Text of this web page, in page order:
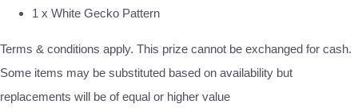
1 x White Gecko Pattern
Terms & conditions apply. This prize cannot be exchanged for cash.
Some items may be substituted based on availability but
replacements will be of equal or higher value